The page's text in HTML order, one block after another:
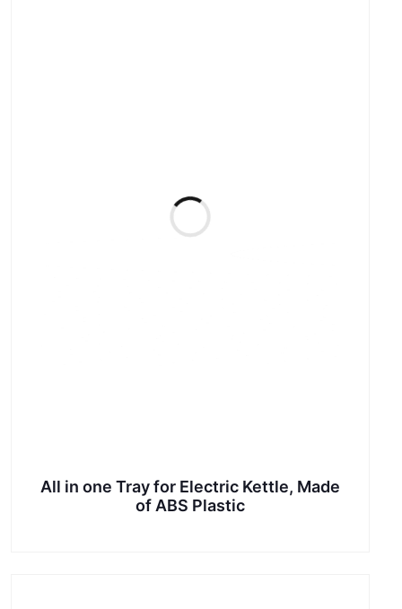
All in one Tray for Electric Kettle, Made
of ABS Plastic